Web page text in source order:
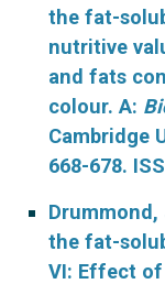
the fat-
nutritive
and fats
colour. A:
Cambridge
668-678.
Drummond,
the fat-
VI: Effect